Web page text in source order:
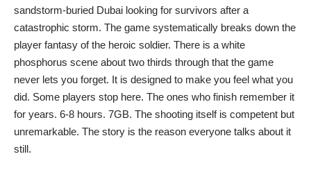
sandstorm-buried Dubai looking for survivors after a
catastrophic storm. The game systematically breaks down the
player fantasy of the heroic soldier. There is a white
phosphorus scene about two thirds through that the game
never lets you forget. It is designed to make you feel what you
did. Some players stop here. The ones who finish remember it
for years. 6-8 hours. 7GB. The shooting itself is competent but
unremarkable. The story is the reason everyone talks about it
still.